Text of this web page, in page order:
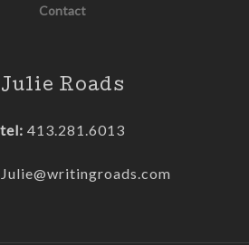
Contact
Julie Roads
tel: 413.281.6013
Julie@writingroads.com